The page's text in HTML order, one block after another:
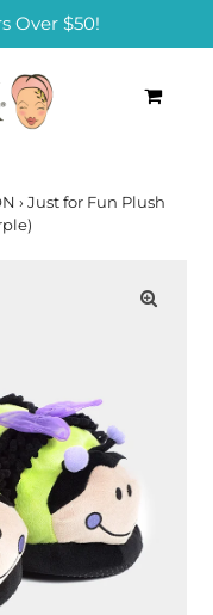
Over $50!
› Just for Fun Plush